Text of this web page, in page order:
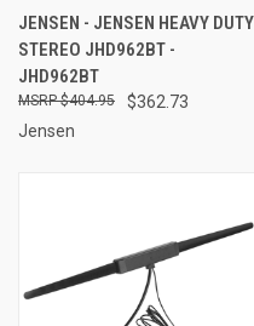
JENSEN - JENSEN HEAVY DUTY
STEREO JHD962BT -
JHD962BT
$362.73
$404.95
Jensen